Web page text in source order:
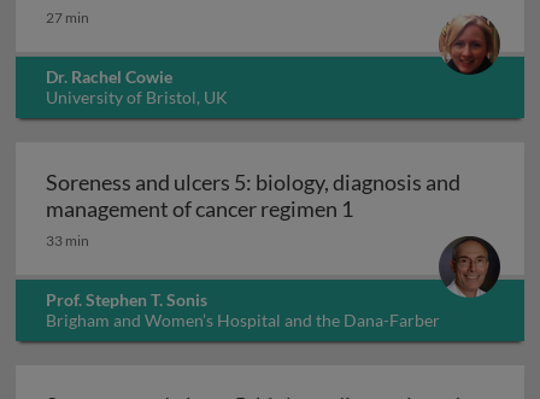
27 min
Dr. Rachel Cowie
University of Bristol, UK
Soreness and ulcers 5: biology, diagnosis and
management of cancer regimen 1
33 min
Prof. Stephen T. Sonis
Brigham and Women’s Hospital and the Dana-Farber
Cancer Institute, USA